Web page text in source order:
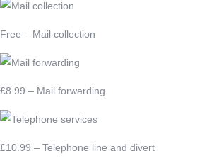
Free – Mail collection
£8.99 – Mail forwarding
£10.99 – Telephone line and divert